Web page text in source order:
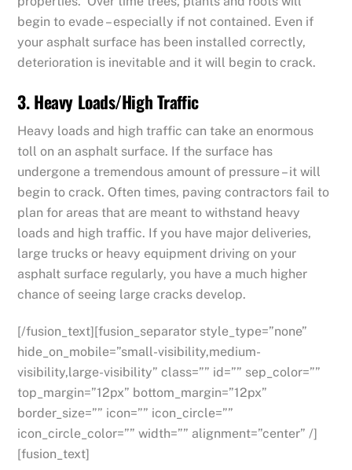
begin to evade – especially if not contained. Even if
your asphalt surface has been installed correctly,
deterioration is inevitable and it will begin to crack.
3. Heavy Loads/High Traffic
Heavy loads and high traffic can take an enormous
toll on an asphalt surface. If the surface has
undergone a tremendous amount of pressure – it will
begin to crack. Often times, paving contractors fail to
plan for areas that are meant to withstand heavy
loads and high traffic. If you have major deliveries,
large trucks or heavy equipment driving on your
asphalt surface regularly, you have a much higher
chance of seeing large cracks develop.
[/fusion_text][fusion_separator style_type=”none”
hide_on_mobile=”small-visibility,medium-
visibility,large-visibility” class=”” id=”” sep_color=””
top_margin=”12px” bottom_margin=”12px”
border_size=”” icon=”” icon_circle=””
icon_circle_color=”” width=”” alignment=”center” /]
[fusion_text]